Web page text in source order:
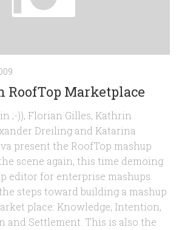
RoofTop Marketplace
;-)), Florian Gilles, Kathrin
Dreiling and Katarina
present the RoofTop mashup
scene again, this time demoing
editor for enterprise mashups.
steps toward building a mashup
place: Knowledge, Intention,
and Settlement. This is also the